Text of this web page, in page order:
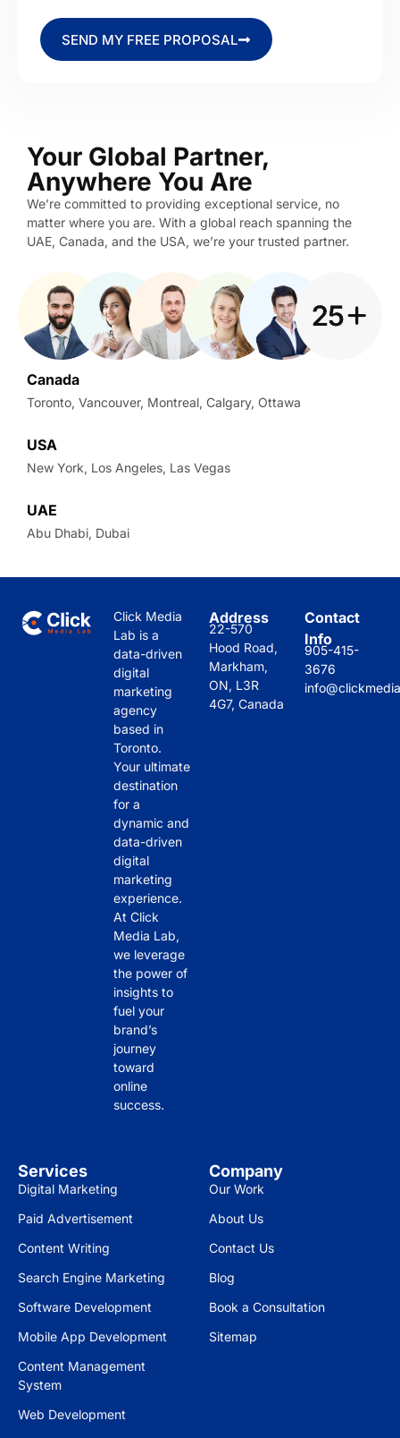
SEND MY FREE PROPOSAL
Your Global Partner,
Anywhere You Are
We’re committed to providing exceptional service, no
matter where you are. With a global reach spanning the
UAE, Canada, and the USA, we’re your trusted partner.
Canada
Toronto, Vancouver, Montreal, Calgary, Ottawa
USA
New York, Los Angeles, Las Vegas
UAE
Abu Dhabi, Dubai
Click Media
Lab is a
data-driven
digital
marketing
agency
based in
Toronto.
Your ultimate
destination
for a
dynamic and
data-driven
digital
marketing
experience.
At Click
Media Lab,
we leverage
the power of
insights to
fuel your
brand’s
journey
toward
online
success.
Address
22-570
Hood Road,
Markham,
ON, L3R
4G7, Canada
Contact
Info
905-415-
3676
Services
Digital Marketing
Paid Advertisement
Content Writing
Search Engine Marketing
Software Development
Mobile App Development
Content Management
System
Web Development
Company
Our Work
About Us
Contact Us
Blog
Book a Consultation
Sitemap